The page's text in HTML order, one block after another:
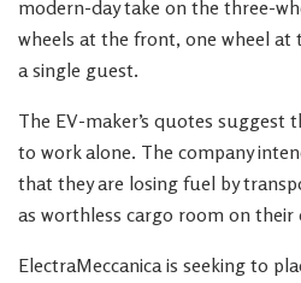
modern-day take on the three-
wheels at the front, one wheel at
a single guest.
The EV-maker’s quotes suggest
to work alone. The company
that they are losing fuel by
as worthless cargo room on their
ElectraMeccanica is seeking to